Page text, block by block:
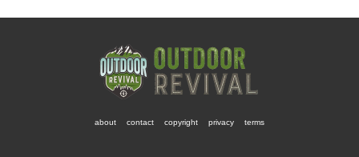
about contact copyright privacy terms